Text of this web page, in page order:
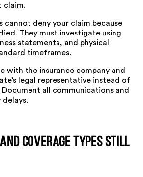
claim.
cannot deny your claim because
They must investigate using
statements, and physical
timeframes.
with the insurance company and
legal representative instead of
all communications and
delays.
Coverage Types Still